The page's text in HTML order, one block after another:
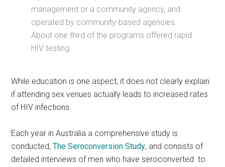
management or a community agency, and
operated by community-based agencies.
About one third of the programs offered rapid
HIV testing.
While education is one aspect, it does not clearly explain
if attending sex venues actually leads to increased rates
of HIV infections.
Each year in Australia a comprehensive study is
conducted,The Seroconversion Study, and consists of
detailed interviews of men who have seroconverted to